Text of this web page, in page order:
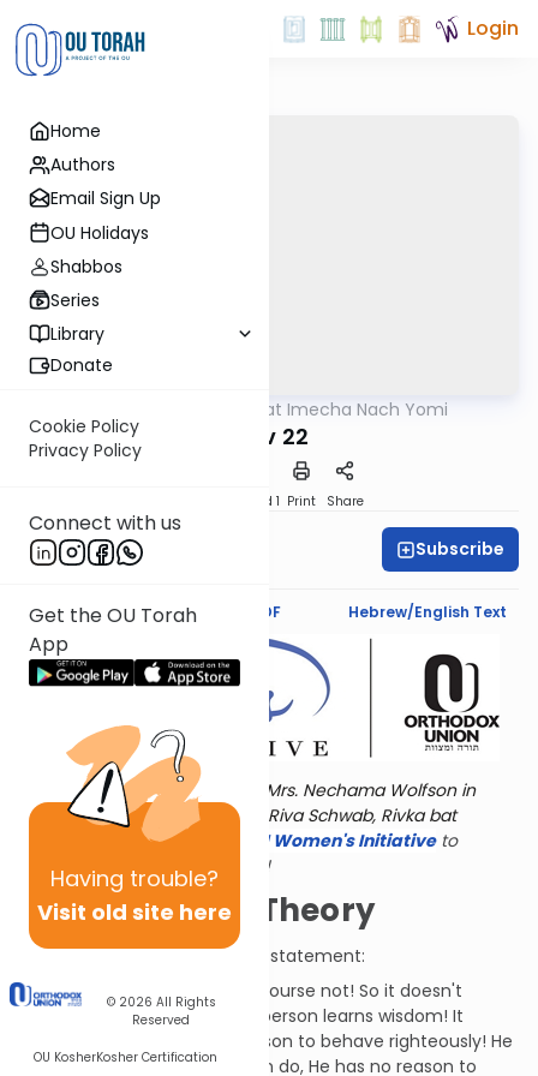
Home
Authors
Email Sign Up
OU Holidays
Shabbos
Series
Library
Donate
Cookie Policy
Privacy Policy
Connect with us
Get the OU Torah
App
Having trouble?
Visit old site here
© 2026 All Rights
Reserved
OU KosherKosher Certification
Login
Torat Imecha Nach Yomi
Iyov 22
Speed 1 Print Share
Dr. Esther Shkop Subscribe
Text Synopsis Koren PDF Hebrew/English Text
Torat Imecha is dedicated by Mrs. Nechama Wolfson in
memory of her grandmother, Riva Schwab, Rivka bat
Alexander Sender.Visit the OU Women's Initiative to
register for additional content!
The "No Bang" Theory
Elifaz responds to Job's latest statement:
Is G-d missing anything? Of course not! So it doesn't
affect Him whether or not a person learns wisdom! It
doesn't benefit G-d for a person to behave righteously! He
doesn't fear anything you can do, He has no reason to